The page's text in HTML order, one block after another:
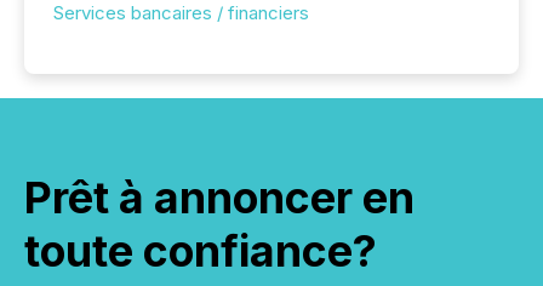
Services bancaires / financiers
Prêt à annoncer en
toute confiance?